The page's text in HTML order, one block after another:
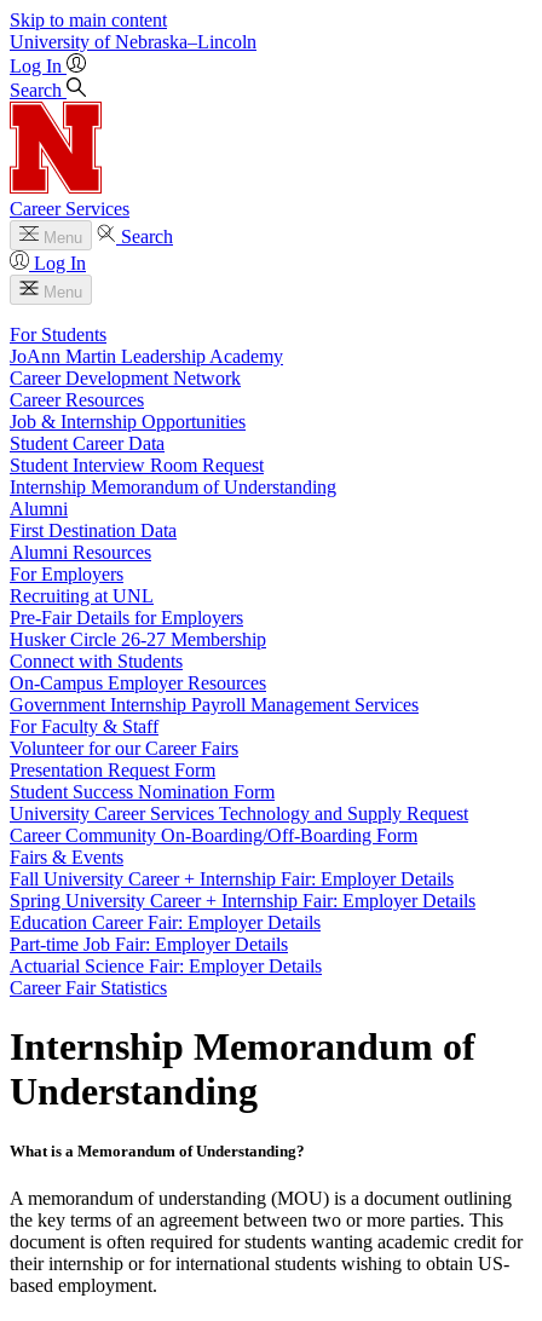
Skip to main content
University of Nebraska–Lincoln
Log In
Search
Career Services
Menu
Search
Log In
Menu
For Students
JoAnn Martin Leadership Academy
Career Development Network
Career Resources
Job & Internship Opportunities
Student Career Data
Student Interview Room Request
Internship Memorandum of Understanding
Alumni
First Destination Data
Alumni Resources
For Employers
Recruiting at UNL
Pre-Fair Details for Employers
Husker Circle 26-27 Membership
Connect with Students
On-Campus Employer Resources
Government Internship Payroll Management Services
For Faculty & Staff
Volunteer for our Career Fairs
Presentation Request Form
Student Success Nomination Form
University Career Services Technology and Supply Request
Career Community On-Boarding/Off-Boarding Form
Fairs & Events
Fall University Career + Internship Fair: Employer Details
Spring University Career + Internship Fair: Employer Details
Education Career Fair: Employer Details
Part-time Job Fair: Employer Details
Actuarial Science Fair: Employer Details
Career Fair Statistics
Internship Memorandum of
Understanding
What is a Memorandum of Understanding?
A memorandum of understanding (MOU) is a document outlining
the key terms of an agreement between two or more parties. This
document is often required for students wanting academic credit for
their internship or for international students wishing to obtain US-
based employment.